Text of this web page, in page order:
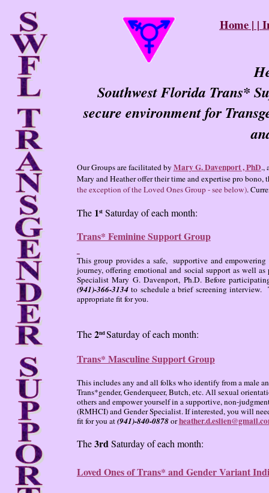
Southwest Florida Trans*
secure environment for
Our Groups are facilitated by Mary G. Davenport, PhD.,
Mary and Heather offer their time and expertise pro bono,
the exception of the Loved Ones Group - see below).
The 1st Saturday of each month:
Trans* Feminine Support Group
This group provides a safe, supportive and
journey, offering emotional and social support as well
Specialist Mary G. Davenport, Ph.D. Before
(941)-366-3134to schedule a brief screening interview.
appropriate fit for you.
The2ndSaturday of each month:
Trans* Masculine Support Group
This includes any and all folks who identify from a male
Trans*gender, Genderqueer, Butch, etc. All sexual
others and empower yourself in a supportive, non-
(RMHCI) and Gender Specialist. If interested, you will
fit for you at(941)-840-0878or
The3rdSaturday of each month:
Loved Ones of Trans* and Gender Variant
Home| |